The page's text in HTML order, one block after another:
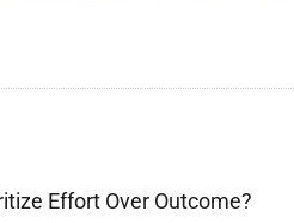
Effort Over Outcome?